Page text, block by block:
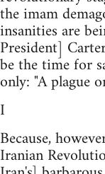
the imam
insanities are
President]
be the time for
only: "A plague
I
Because,
Iranian